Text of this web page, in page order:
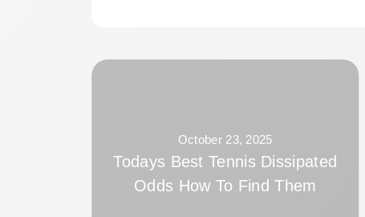
October 23, 2025
Todays Best Tennis Dissipated
Odds How To Find Them